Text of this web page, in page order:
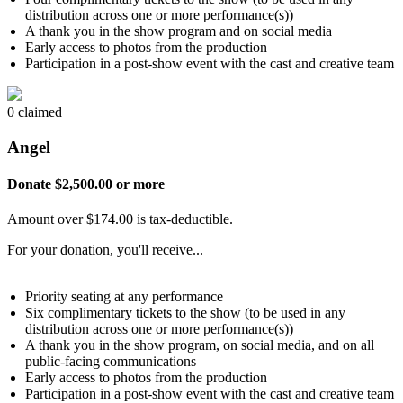
distribution across one or more performance(s))
A thank you in the show program and on social media
Early access to photos from the production
Participation in a post-show event with the cast and creative team
0 claimed
Angel
Donate $2,500.00 or more
Amount over $174.00 is tax-deductible.
For your donation, you'll receive...
Priority seating at any performance
Six complimentary tickets to the show (to be used in any
distribution across one or more performance(s))
A thank you in the show program, on social media, and on all
public-facing communications
Early access to photos from the production
Participation in a post-show event with the cast and creative team